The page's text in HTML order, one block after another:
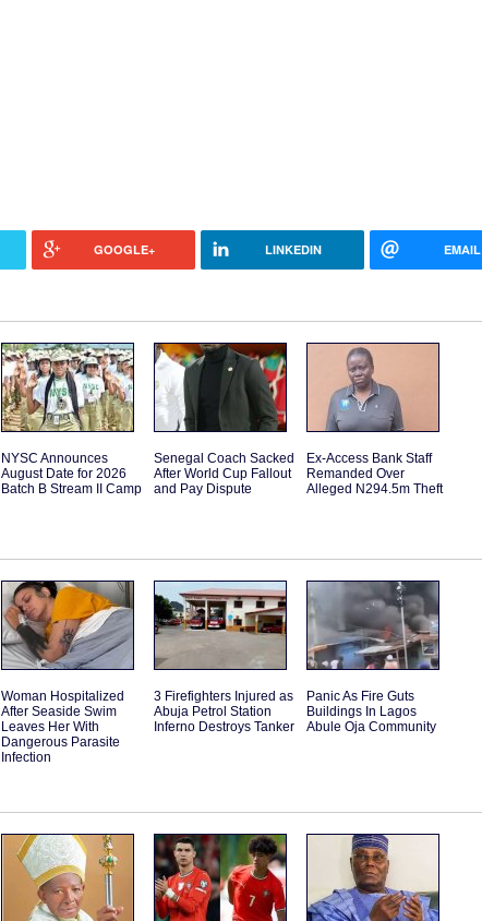
GOOGLE+ LINKEDIN EMAIL
NYSC Announces
August Date for 2026
Batch B Stream II Camp
Senegal Coach Sacked
After World Cup Fallout
and Pay Dispute
Ex-Access Bank Staff
Remanded Over
Alleged N294.5m Theft
Woman Hospitalized
After Seaside Swim
Leaves Her With
Dangerous Parasite
Infection
3 Firefighters Injured as
Abuja Petrol Station
Inferno Destroys Tanker
Panic As Fire Guts
Buildings In Lagos
Abule Oja Community